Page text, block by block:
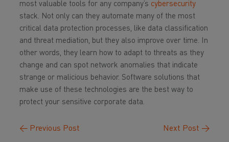
most valuable tools for any company’s cybersecurity
stack. Not only can they automate many of the most
critical data protection processes, like data classification
and threat mediation, but they also improve over time. In
other words, they learn how to adapt to threats as they
change and can spot network anomalies that indicate
strange or malicious behavior. Software solutions that
make use of these technologies are the best way to
protect your sensitive corporate data.
← Previous Post Next Post →